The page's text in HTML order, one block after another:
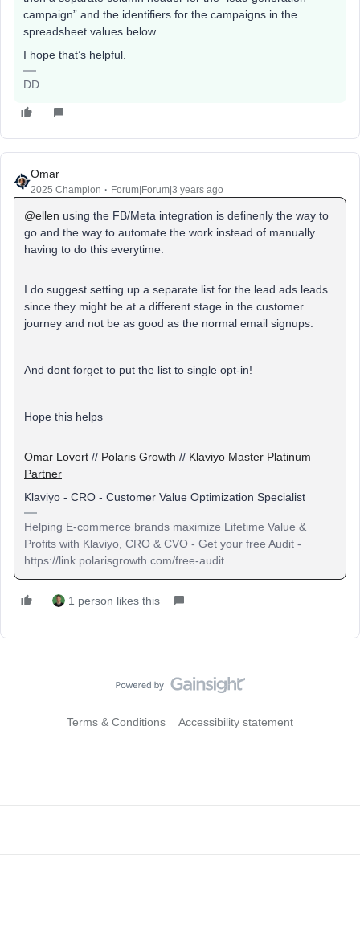
campaign” and the identifiers for the campaigns in the
spreadsheet values below.
I hope that’s helpful.
DD
Omar
2025 Champion Forum|Forum|3 years ago
@ellen using the FB/Meta integration is definenly the way to
go and the way to automate the work instead of manually
having to do this everytime.
I do suggest setting up a separate list for the lead ads leads
since they might be at a different stage in the customer
journey and not be as good as the normal email signups.
And dont forget to put the list to single opt-in!
Hope this helps
Omar Lovert // Polaris Growth // Klaviyo Master Platinum
Partner
Klaviyo - CRO - Customer Value Optimization Specialist
Helping E-commerce brands maximize Lifetime Value &
Profits with Klaviyo, CRO & CVO - Get your free Audit -
https://link.polarisgrowth.com/free-audit
1 person likes this
Terms & Conditions Accessibility statement